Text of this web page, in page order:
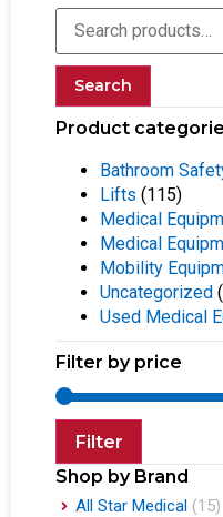
Search
Product
Bathroom
Lifts (115)
Medical
Medical
Mobility
Uncategorized
Used Medical
Filter by price
Filter
Shop by Brand
All Star Medical (15)